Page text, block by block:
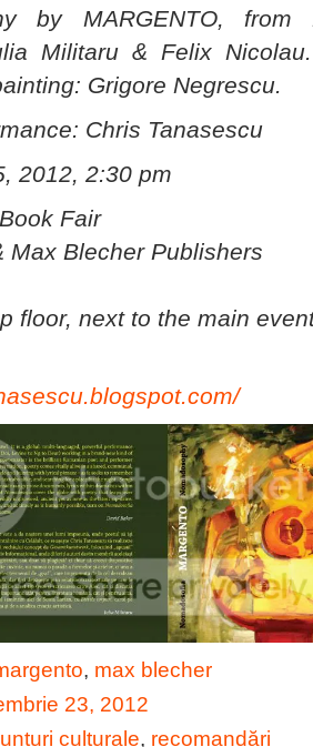
by MARGENTO,
Militaru & Felix
Grigore Negrescu.
Chris Tanasescu
2012, 2:30 pm
Fair
Max Blecher Publishers
floor, next to the main
, max blecher
23, 2012
culturale, recomandări